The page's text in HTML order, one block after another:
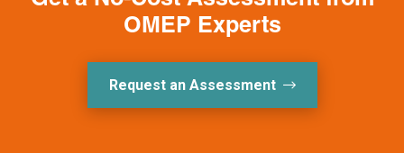
OMEP Experts
Request an Assessment